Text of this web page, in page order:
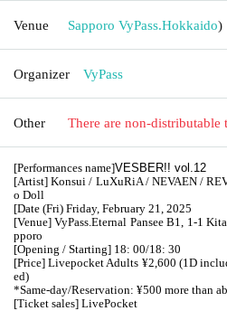
Venue Sapporo VyPass.Hokkaido)
Organizer VyPass
Other There are non-distributable
[Performances name]VESBER!! vol.12
[Artist] Konsui / LuXuRiA / NEVAEN /
o Doll
[Date (Fri) Friday, February 21, 2025
[Venue] VyPass.Eternal Pansee B1, 1-1
pporo
[Opening / Starting] 18: 00/18: 30
[Price] Livepocket Adults ¥2,600 (1D
ed)
*Same-day/Reservation: ¥500 more than
[Ticket sales] LivePocket